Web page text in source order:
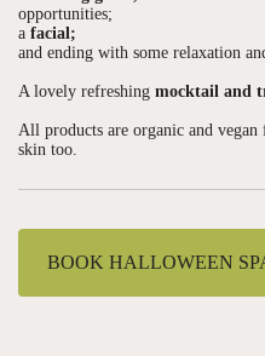
opportunities;
a facial;
and ending with some relaxation
A lovely refreshing mocktail and
All products are organic and
skin too.
BOOK HALLOWEEN